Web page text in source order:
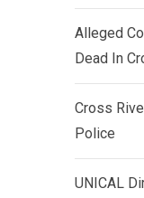
Alleged
Dead In
Cross
Police
UNICAL